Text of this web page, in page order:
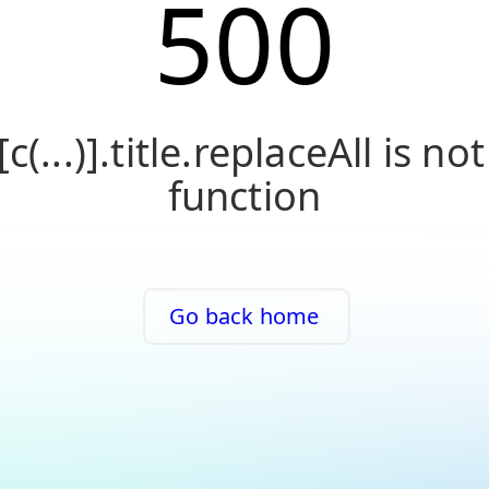
500
is
function
Go back home